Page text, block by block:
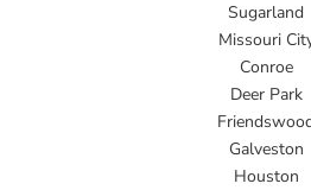
Sugarland
Missouri
Conroe
Deer Park
Galveston
Houston